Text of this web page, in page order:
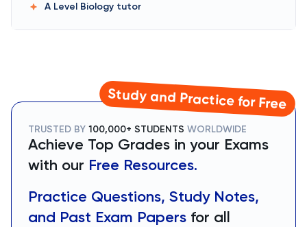
A Level Biology tutor
Study and Practice for Free
TRUSTED BY 100,000+ STUDENTS WORLDWIDE
Achieve Top Grades in your Exams
with our Free Resources.
Practice Questions, Study Notes,
and Past Exam Papers for all